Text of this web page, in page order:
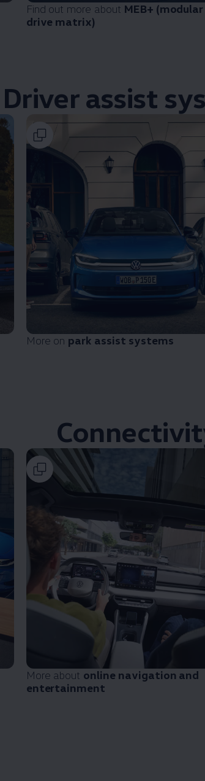
Find out more about MEB+ (modular
drive matrix)
Driverassist
More on park assist systems
More about online navigation and
entertainment